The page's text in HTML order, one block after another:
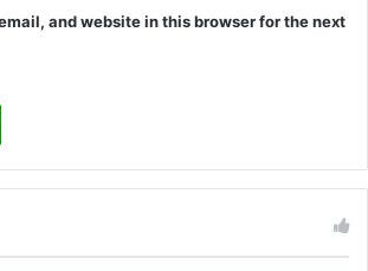
and website in this browser for the next